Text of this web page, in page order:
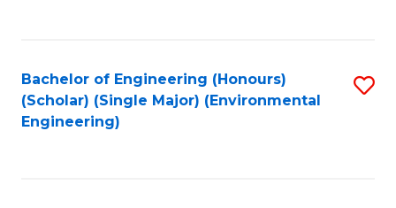
Bachelor of Engineering (Honours)
(Scholar) (Single Major) (Environmental
Engineering)